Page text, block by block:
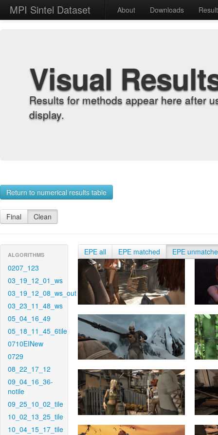
MPI Sintel Dataset About Downloads
Visual
Results for methods appear here after
display.
Return to numerical results table
Final Clean
ALGORITHMS
0207_123
03_19_12_01_ws
03_19_12_08_ws_out
03_23_11_48_ws
05_04_16_49
05_18_11_45_6tile
0710EINew
0729
08_22_17_12
09_04_16_36-
notile
09_25_10_02_tile
10_02_13_25_tile
10_04_15_17_tile
EPE all EPE matched EPE